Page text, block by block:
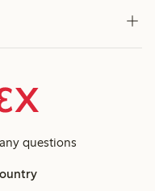
questions